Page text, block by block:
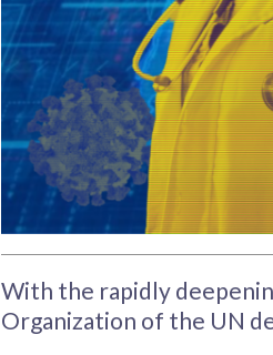
With the rapidly
Organization of the UN